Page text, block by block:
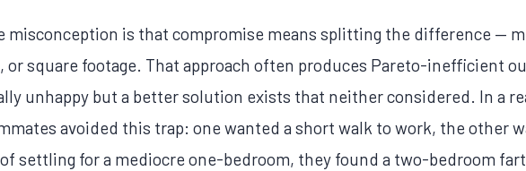
misconception is that compromise means splitting the difference —
or square footage. That approach often produces Pareto-inefficient
unhappy but a better solution exists that neither considered. In a
avoided this trap: one wanted a short walk to work, the other
settling for a mediocre one-bedroom, they found a two-bedroom